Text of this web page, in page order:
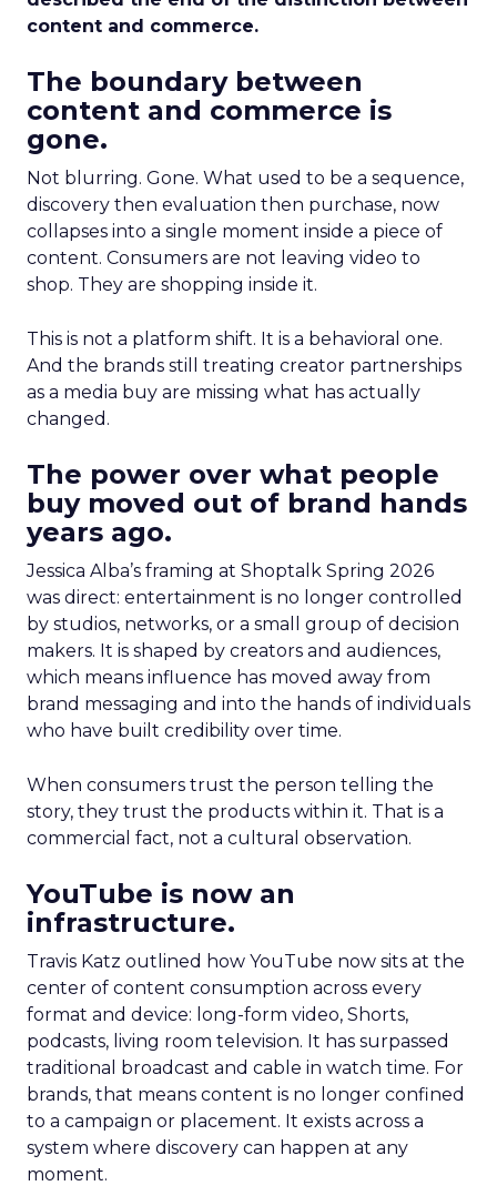
content and commerce.
The boundary between
content and commerce is
gone.
Not blurring. Gone. What used to be a sequence,
discovery then evaluation then purchase, now
collapses into a single moment inside a piece of
content. Consumers are not leaving video to
shop. They are shopping inside it.
This is not a platform shift. It is a behavioral one.
And the brands still treating creator partnerships
as a media buy are missing what has actually
changed.
The power over what people
buy moved out of brand hands
years ago.
Jessica Alba’s framing at Shoptalk Spring 2026
was direct: entertainment is no longer controlled
by studios, networks, or a small group of decision
makers. It is shaped by creators and audiences,
which means influence has moved away from
brand messaging and into the hands of individuals
who have built credibility over time.
When consumers trust the person telling the
story, they trust the products within it. That is a
commercial fact, not a cultural observation.
YouTube is now an
infrastructure.
Travis Katz outlined how YouTube now sits at the
center of content consumption across every
format and device: long-form video, Shorts,
podcasts, living room television. It has surpassed
traditional broadcast and cable in watch time. For
brands, that means content is no longer confined
to a campaign or placement. It exists across a
system where discovery can happen at any
moment.